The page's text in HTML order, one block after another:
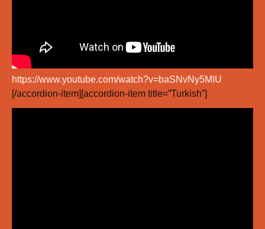
https://www.youtube.com/watch?v=baSNvNy5MIU
[/accordion-item][accordion-item title=”Turkish”]